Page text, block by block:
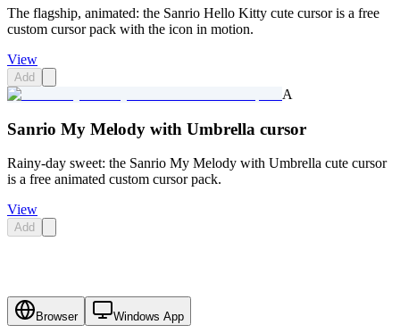
The flagship, animated: the Sanrio Hello Kitty cute cursor is a free
custom cursor pack with the icon in motion.
View
Add
A
Sanrio My Melody with Umbrella cursor
Rainy-day sweet: the Sanrio My Melody with Umbrella cute cursor
is a free animated custom cursor pack.
View
Add
Browser Windows App